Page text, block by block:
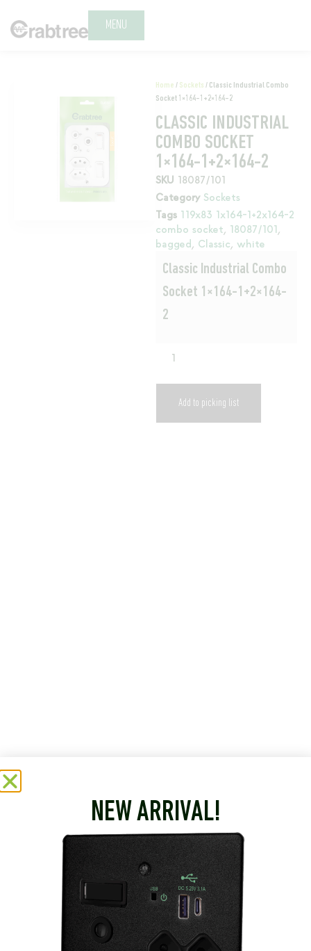
MENU
Home / Sockets / Classic Industrial Combo
Socket 1×164-1+2×164-2
CLASSIC INDUSTRIAL
COMBO SOCKET
1×164-1+2×164-2
SKU 18087/101
Category Sockets
Tags 119x83 1x164-1+2x164-2
combo socket, 18087/101,
bagged, Classic, white
Classic Industrial Combo
Socket 1×164-1+2×164-
2
Add to picking list
NEW ARRIVAL!